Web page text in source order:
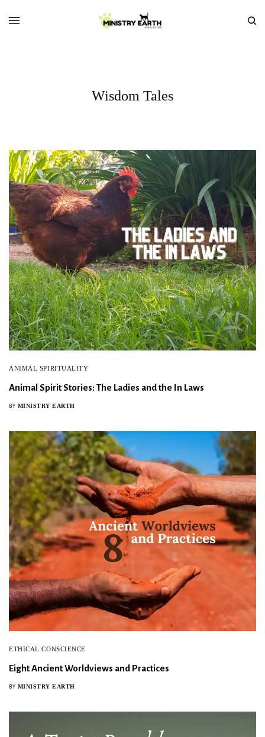
Wisdom Tales
ANIMAL SPIRITUALITY
Animal Spirit Stories: The Ladies and the In Laws
BY MINISTRY EARTH
ETHICAL CONSCIENCE
Eight Ancient Worldviews and Practices
BY MINISTRY EARTH